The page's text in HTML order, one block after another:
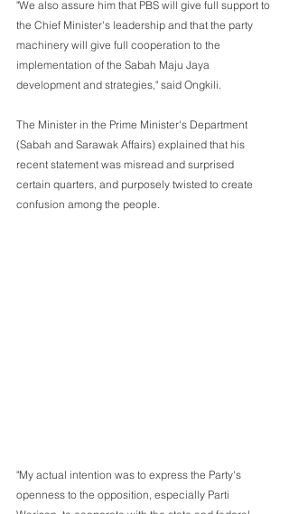
"We also assure him that PBS will give full support to
the Chief Minister's leadership and that the party
machinery will give full cooperation to the
implementation of the Sabah Maju Jaya
development and strategies," said Ongkili.
The Minister in the Prime Minister's Department
(Sabah and Sarawak Affairs) explained that his
recent statement was misread and surprised
certain quarters, and purposely twisted to create
confusion among the people.
"My actual intention was to express the Party's
openness to the opposition, especially Parti